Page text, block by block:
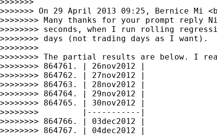
>>>>>>> On 29 April 2013 09:25, Bernice Mi <
>>>>>>>> Many thanks for your prompt
>>>>>>>> seconds, when I run rolling
>>>>>>>> days (not trading days as I want).
>>>>>>>>
>>>>>>>> The partial results are below. I
>>>>>>>> 864761. | 26nov2012 |
>>>>>>>> 864762. | 27nov2012 |
>>>>>>>> 864763. | 28nov2012 |
>>>>>>>> 864764. | 29nov2012 |
>>>>>>>> 864765. | 30nov2012 |
>>>>>>>>         |-----------|
>>>>>>>> 864766. | 03dec2012 |
>>>>>>>> 864767. | 04dec2012 |